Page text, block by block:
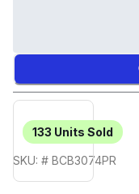
133 Units Sold
SKU: # BCB3074PR